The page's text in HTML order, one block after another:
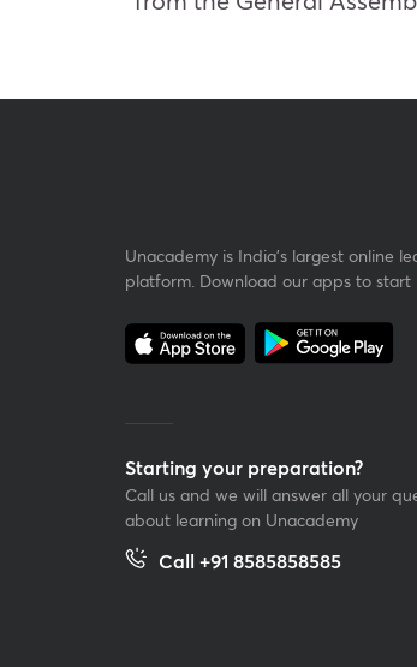
Unacademy is India’s largest online
platform. Download our apps to start
Starting your preparation?
Call us and we will answer all your
about learning on Unacademy
Call +91 8585858585